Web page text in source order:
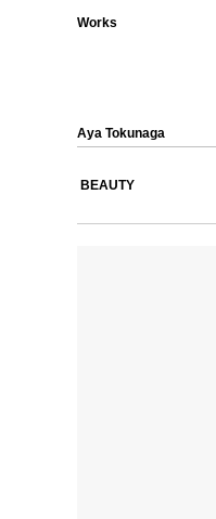
Works
Aya Tokunaga
BEAUTY